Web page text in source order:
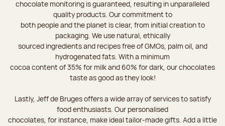
chocolate monitoring is guaranteed, resulting in unparalleled
quality products. Our commitment to
both people and the planet is clear, from initial creation to
packaging. We use natural, ethically
sourced ingredients and recipes free of GMOs, palm oil, and
hydrogenated fats. With a minimum
cocoa content of 35% for milk and 60% for dark, our chocolates
taste as good as they look!
Lastly, Jeff de Bruges offers a wide array of services to satisfy
food enthusiasts. Our personalised
chocolates, for instance, make ideal tailor-made gifts. Add a little